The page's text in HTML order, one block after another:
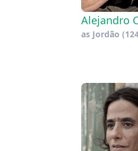
Alejandro
as Jordão